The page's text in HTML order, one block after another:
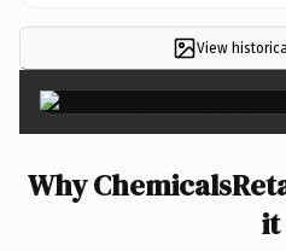
View
Why
it